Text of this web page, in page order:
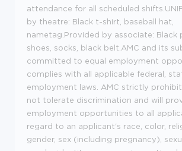
attendance for all scheduled
by theatre: Black t-shirt, baseball hat,
nametag.Provided by associate: Black
shoes, socks, black belt.AMC and its
committed to equal employment
complies with all applicable federal,
employment laws. AMC strictly
not tolerate discrimination and will
employment opportunities to all
regard to an applicant's race, color,
gender, sex (including pregnancy),